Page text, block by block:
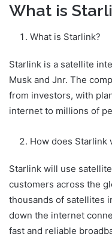
What is
What is Starlink?
Starlink is a satellite
Musk and Jnr. The
from investors, with
internet to millions of
How does Starlink
Starlink will use
customers across the
thousands of satellites
down the internet
fast and reliable